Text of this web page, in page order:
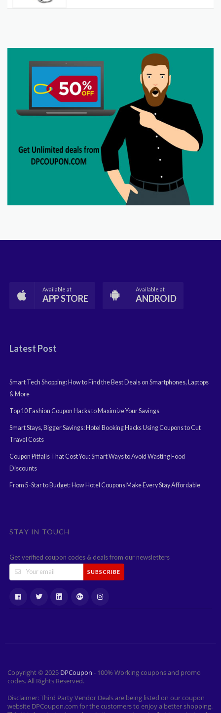
Available at
APP STORE
Available at
ANDROID
Latest Post
Smart Tech Shopping: How to Find the Best Deals on Smartphones, Laptops
& More
Top 10 Fashion Coupon Hacks to Maximize Your Savings
Smart Stays, Bigger Savings: Hotel Booking Hacks Using Coupons to Cut
Travel Costs
Coupon Pitfalls That Cost You: Smart Ways to Avoid Wasting Food
Discounts
From 5-Star to Budget: How Hotel Coupons Make Every Stay Affordable
STAY IN TOUCH
Get verified coupon codes & deals from our newsletters
SUBSCRIBE
Copyright © 2025 DPCoupon - 100% Working coupons and promo
codes. All Rights Reserved.
Disclaimer: Third Party Vendor Deals are being listed on our coupon
website DPCoupon.com for the customers to enjoy a better shopping.